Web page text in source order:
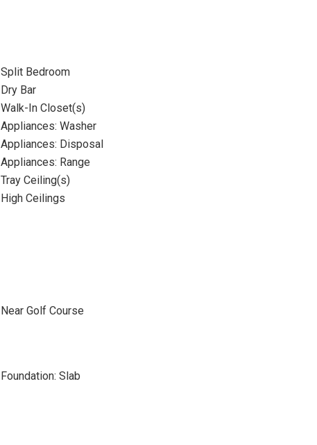
Split Bedroom
Dry Bar
Walk-In Closet(s)
Appliances: Washer
Appliances: Disposal
Appliances: Range
Tray Ceiling(s)
High Ceilings
Near Golf Course
Foundation: Slab